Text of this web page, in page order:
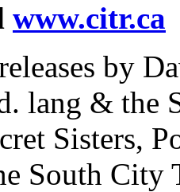
www.citr.ca
by
lang & the
Sisters,
South City